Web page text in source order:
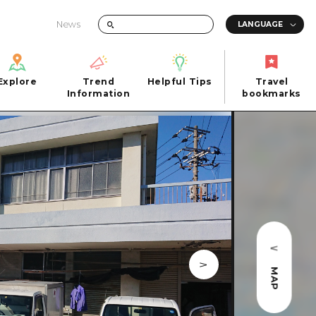
News
Quick trip
Half day
Day trip
1 night 2 days
2 nights 3 days
Hiroshima City
Miyajima
Trend
Information
Information
Helpful Tips
FAQs
Photo Download
Tourist Brochure（Download）
Emergency & Disaster Information
Travel
bookmarks
MAP